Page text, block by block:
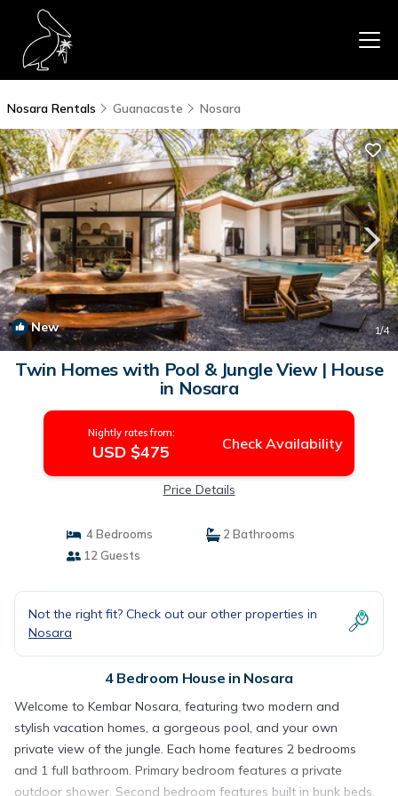
Nosara Rentals Guanacaste Nosara
New 1/4
Twin Homes with Pool & Jungle View | House
in Nosara
Nightly rates from:
USD $475 Check Availability
Price Details
4 Bedrooms
2 Bathrooms
12 Guests
Not the right fit? Check out our other properties in
Nosara
4 Bedroom House in Nosara
Welcome to Kembar Nosara, featuring two modern and
stylish vacation homes, a gorgeous pool, and your own
private view of the jungle. Each home features 2 bedrooms
and 1 full bathroom. Primary bedroom features a private
outdoor shower. Second bedroom features built in bunk beds.